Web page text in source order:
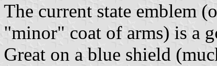
The current state emblem
"minor" coat of arms) is a
Great on a blue shield